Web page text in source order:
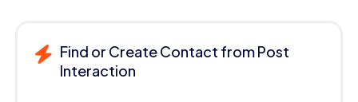
Find or Create Contact from Post
Interaction